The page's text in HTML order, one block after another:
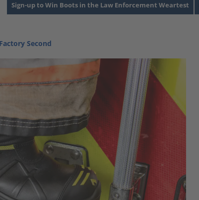
Sign-up to Win Boots in the Law Enforcement Weartest
Second